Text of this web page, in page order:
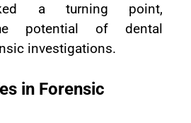
a turning point,
potential of dental
investigations.
in Forensic